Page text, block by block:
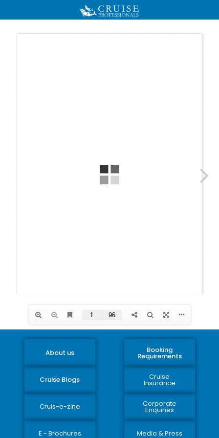
About us Booking
Requirements
Cruise Blogs Cruise
Insurance
Cruis-e-zine Corporate
Enquiries
E - Brochures Media & Press